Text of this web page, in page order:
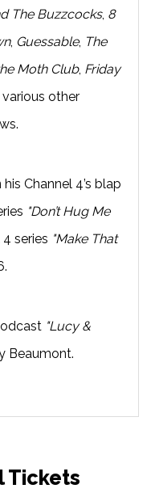
The Buzzcocks, 8
, Guessable, The
Moth Club, Friday
other
Channel 4’s blap
"Don’t Hug Me
series "Make That
"Lucy &
Beaumont.
Tickets